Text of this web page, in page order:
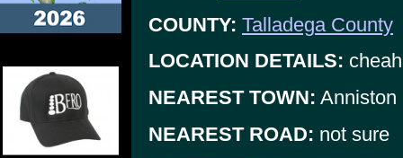
COUNTY: Talladega County
LOCATION DETAILS:
NEAREST TOWN: Anniston
NEAREST ROAD: not sure